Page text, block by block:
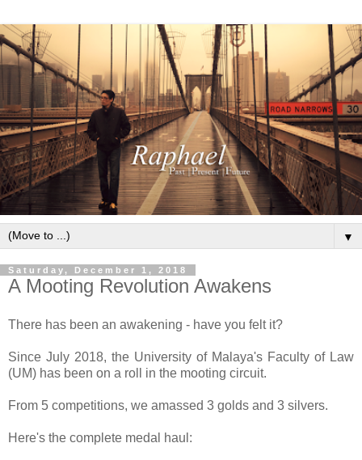
▼
Saturday, December 1, 2018
A Mooting Revolution Awakens
There has been an awakening - have you felt it?
Since July 2018, the University of Malaya's Faculty of Law
(UM) has been on a roll in the mooting circuit.
From 5 competitions, we amassed 3 golds and 3 silvers.
Here's the complete medal haul: